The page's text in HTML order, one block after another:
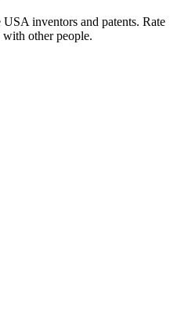
inventors and patents. Rate
with other people.